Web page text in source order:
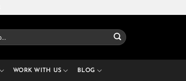
WORK WITH US BLOG